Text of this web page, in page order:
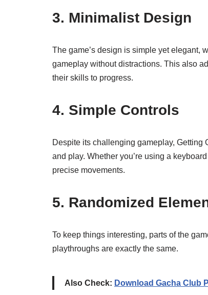
3. Minimalist Design
The game’s design is simple yet elegant,
gameplay without distractions. This also
their skills to progress.
4. Simple Controls
Despite its challenging gameplay, Getting
and play. Whether you’re using a
precise movements.
5. Randomized
To keep things interesting, parts of the
playthroughs are exactly the same.
Also Check: Download Gacha Club